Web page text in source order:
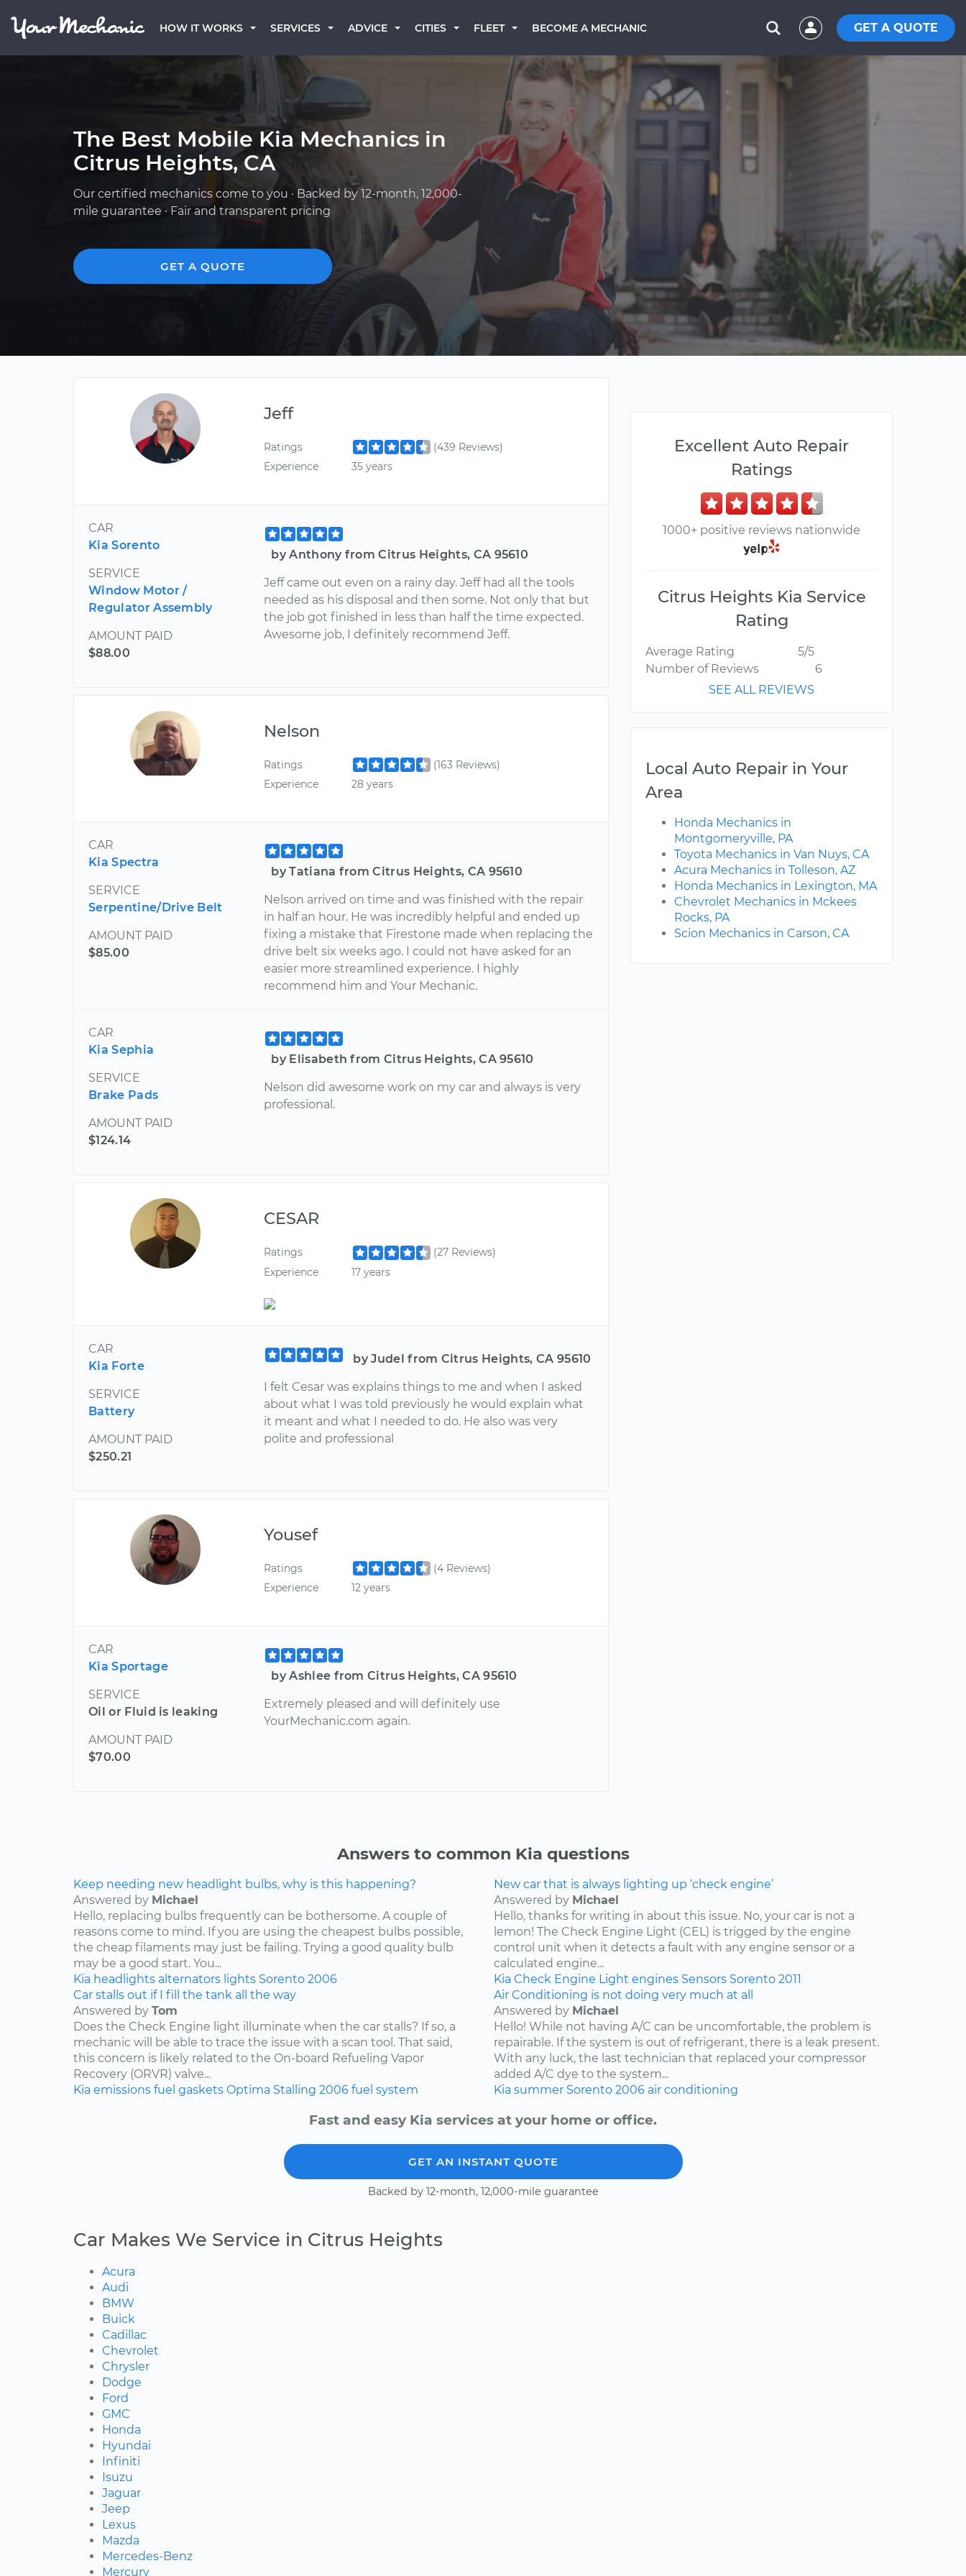
HOW IT WORKS SERVICES ADVICE CITIES FLEET BECOME A MECHANIC GET A QUOTE
The Best Mobile Kia Mechanics in
Citrus Heights, CA
Our certified mechanics come to you · Backed by 12-month, 12,000-
mile guarantee · Fair and transparent pricing
GET A QUOTE
Jeff
Ratings
(439 Reviews)
Experience
35 years
CAR
Kia Sorento
SERVICE
Window Motor /
Regulator Assembly
AMOUNT PAID
$88.00
by Anthony from Citrus Heights, CA 95610
Jeff came out even on a rainy day. Jeff had all the tools
needed as his disposal and then some. Not only that but
the job got finished in less than half the time expected.
Awesome job, I definitely recommend Jeff.
Nelson
Ratings
(163 Reviews)
Experience
28 years
CAR
Kia Spectra
SERVICE
Serpentine/Drive Belt
AMOUNT PAID
$85.00
by Tatiana from Citrus Heights, CA 95610
Nelson arrived on time and was finished with the repair
in half an hour. He was incredibly helpful and ended up
fixing a mistake that Firestone made when replacing the
drive belt six weeks ago. I could not have asked for an
easier more streamlined experience. I highly
recommend him and Your Mechanic.
CAR
Kia Sephia
SERVICE
Brake Pads
AMOUNT PAID
$124.14
by Elisabeth from Citrus Heights, CA 95610
Nelson did awesome work on my car and always is very
professional.
CESAR
Ratings
(27 Reviews)
Experience
17 years
CAR
Kia Forte
SERVICE
Battery
AMOUNT PAID
$250.21
by Judel from Citrus Heights, CA 95610
I felt Cesar was explains things to me and when I asked
about what I was told previously he would explain what
it meant and what I needed to do. He also was very
polite and professional
Yousef
Ratings
(4 Reviews)
Experience
12 years
CAR
Kia Sportage
SERVICE
Oil or Fluid is leaking
AMOUNT PAID
$70.00
by Ashlee from Citrus Heights, CA 95610
Extremely pleased and will definitely use
YourMechanic.com again.
Excellent Auto Repair
Ratings
1000+ positive reviews nationwide
Citrus Heights Kia Service
Rating
Average Rating
5/5
Number of Reviews
6
SEE ALL REVIEWS
Local Auto Repair in Your
Area
Honda Mechanics in
Montgomeryville, PA
Toyota Mechanics in Van Nuys, CA
Acura Mechanics in Tolleson, AZ
Honda Mechanics in Lexington, MA
Chevrolet Mechanics in Mckees
Rocks, PA
Scion Mechanics in Carson, CA
Answers to common Kia questions
Keep needing new headlight bulbs, why is this happening?
Answered by Michael
Hello, replacing bulbs frequently can be bothersome. A couple of
reasons come to mind. If you are using the cheapest bulbs possible,
the cheap filaments may just be failing. Trying a good quality bulb
may be a good start. You...
Kia headlights alternators lights Sorento 2006
New car that is always lighting up ‘check engine’
Answered by Michael
Hello, thanks for writing in about this issue. No, your car is not a
lemon! The Check Engine Light (CEL) is trigged by the engine
control unit when it detects a fault with any engine sensor or a
calculated engine...
Kia Check Engine Light engines Sensors Sorento 2011
Car stalls out if I fill the tank all the way
Answered by Tom
Does the Check Engine light illuminate when the car stalls? If so, a
mechanic will be able to trace the issue with a scan tool. That said,
this concern is likely related to the On-board Refueling Vapor
Recovery (ORVR) valve...
Kia emissions fuel gaskets Optima Stalling 2006 fuel system
Air Conditioning is not doing very much at all
Answered by Michael
Hello! While not having A/C can be uncomfortable, the problem is
repairable. If the system is out of refrigerant, there is a leak present.
With any luck, the last technician that replaced your compressor
added A/C dye to the system...
Kia summer Sorento 2006 air conditioning
Fast and easy Kia services at your home or office.
GET AN INSTANT QUOTE
Backed by 12-month, 12,000-mile guarantee
Car Makes We Service in Citrus Heights
Acura
Audi
BMW
Buick
Cadillac
Chevrolet
Chrysler
Dodge
Ford
GMC
Honda
Hyundai
Infiniti
Isuzu
Jaguar
Jeep
Lexus
Mazda
Mercedes-Benz
Mercury